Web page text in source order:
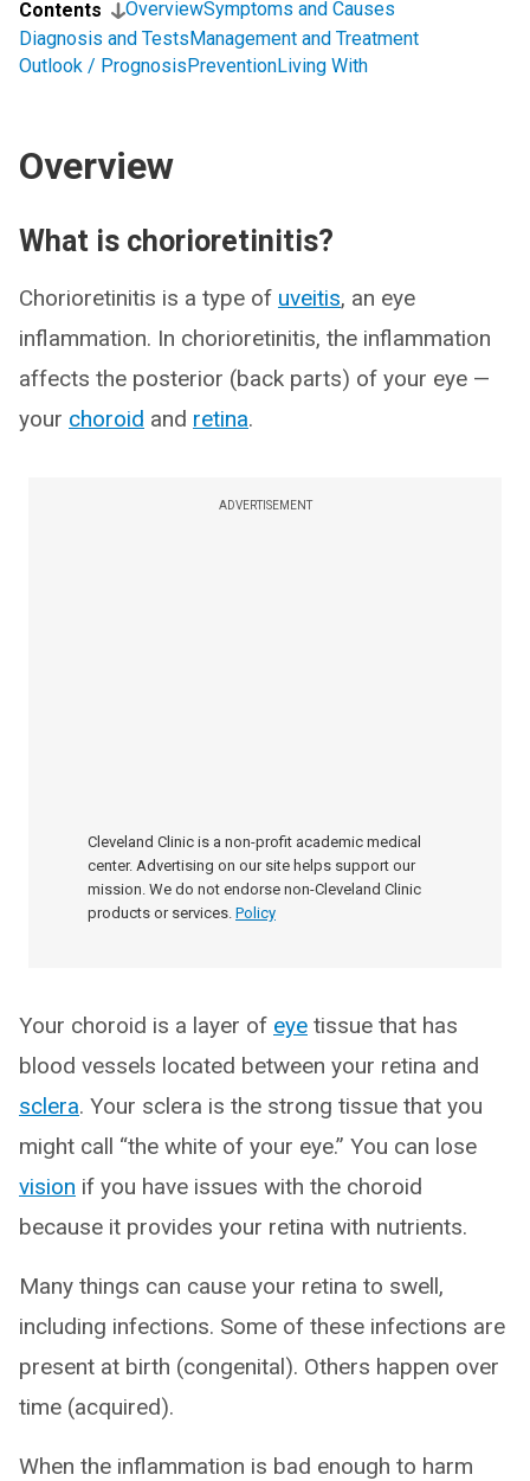
Contents OverviewSymptoms and Causes
Diagnosis and TestsManagement and Treatment
Outlook / PrognosisPreventionLiving With
Overview
What is chorioretinitis?
Chorioretinitis is a type of uveitis, an eye
inflammation. In chorioretinitis, the inflammation
affects the posterior (back parts) of your eye —
your choroid and retina.
ADVERTISEMENT
Cleveland Clinic is a non-profit academic medical
center. Advertising on our site helps support our
mission. We do not endorse non-Cleveland Clinic
products or services. Policy
Your choroid is a layer of eye tissue that has
blood vessels located between your retina and
sclera. Your sclera is the strong tissue that you
might call “the white of your eye.” You can lose
vision if you have issues with the choroid
because it provides your retina with nutrients.
Many things can cause your retina to swell,
including infections. Some of these infections are
present at birth (congenital). Others happen over
time (acquired).
When the inflammation is bad enough to harm